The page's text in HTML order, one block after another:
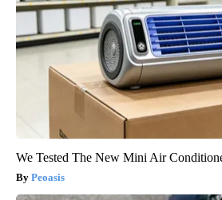
We Tested The New Mini Air
Peoasis